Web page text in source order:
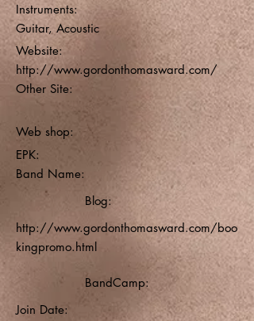
Instruments:
Guitar, Acoustic
Website:
http://www.gordonthomasward.com/
Other Site:
Web shop:
EPK:
Band Name:
Blog:
http://www.gordonthomasward.com/boo
kingpromo.html
BandCamp:
Join Date: